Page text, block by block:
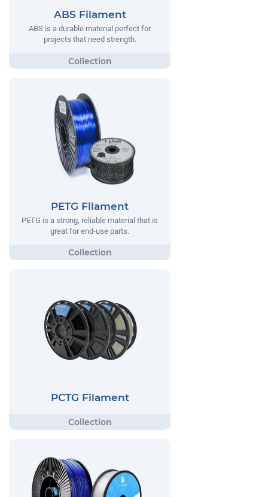
ABS Filament
ABS is a durable material perfect for
projects that need strength.
PETG Filament
PETG is a strong, reliable material that is
great for end-use parts.
PCTG Filament